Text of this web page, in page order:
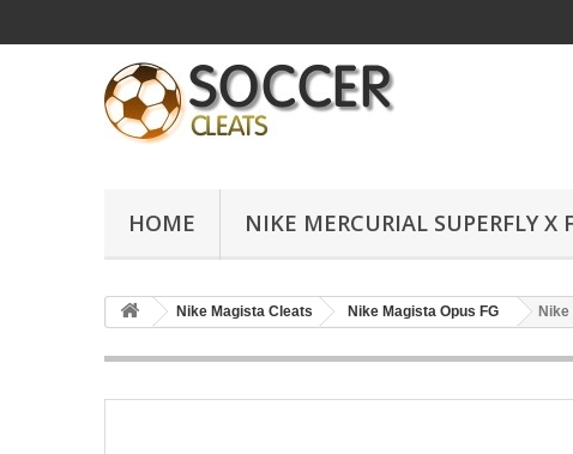
HOME NIKE MERCURIAL SUPERFLY X
Nike Magista Cleats Nike Magista Opus FG